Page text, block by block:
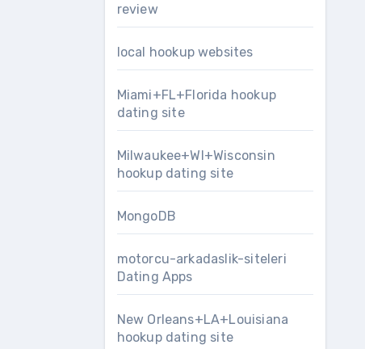
review
local hookup websites
Miami+FL+Florida hookup
dating site
Milwaukee+WI+Wisconsin
hookup dating site
MongoDB
motorcu-arkadaslik-siteleri
Dating Apps
New Orleans+LA+Louisiana
hookup dating site